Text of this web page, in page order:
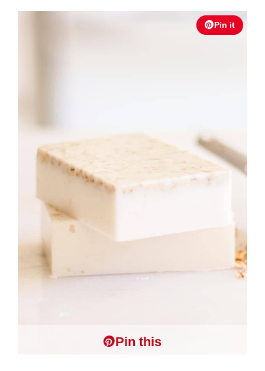
Pin it
Pin this